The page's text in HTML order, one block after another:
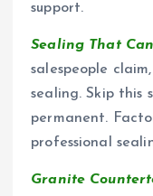
support.
Sealing That
salespeople
sealing. Skip this
permanent.
professional
Granite